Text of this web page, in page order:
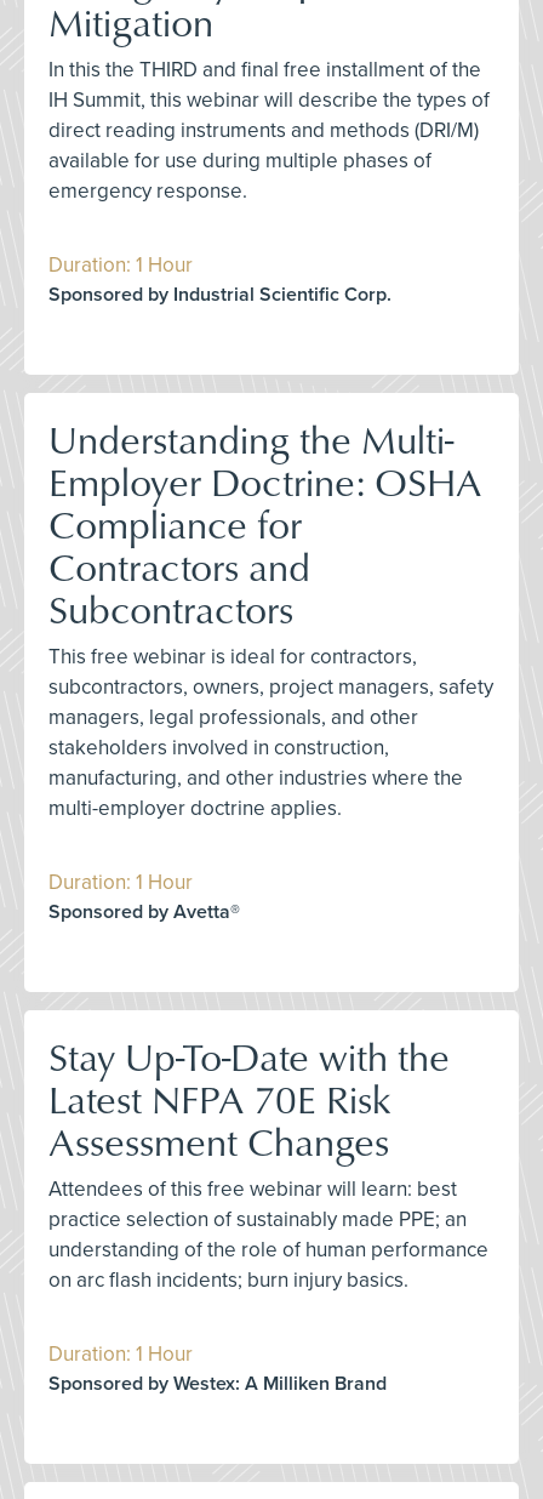
Mitigation
In this the THIRD and final free installment of the
IH Summit, this webinar will describe the types of
direct reading instruments and methods (DRI/M)
available for use during multiple phases of
emergency response.
Duration: 1 Hour
Sponsored by Industrial Scientific Corp.
Understanding the Multi-
Employer Doctrine: OSHA
Compliance for
Contractors and
Subcontractors
This free webinar is ideal for contractors,
subcontractors, owners, project managers, safety
managers, legal professionals, and other
stakeholders involved in construction,
manufacturing, and other industries where the
multi-employer doctrine applies.
Duration: 1 Hour
Sponsored by Avetta®
Stay Up-To-Date with the
Latest NFPA 70E Risk
Assessment Changes
Attendees of this free webinar will learn: best
practice selection of sustainably made PPE; an
understanding of the role of human performance
on arc flash incidents; burn injury basics.
Duration: 1 Hour
Sponsored by Westex: A Milliken Brand